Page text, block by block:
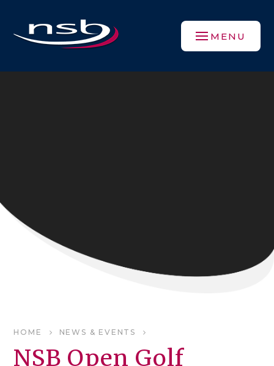
MENU
HOME NEWS & EVENTS
NSB Open Golf